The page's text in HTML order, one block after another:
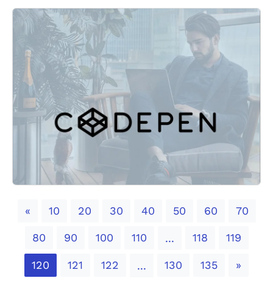
«Previous
10 20 30 40 50 60 70
80 90 100 110 ... 118 119
120 121 122 ... 130 135 »